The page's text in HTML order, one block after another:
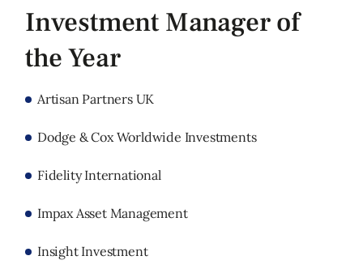
Investment Manager of
the Year
Artisan Partners UK
Dodge & Cox Worldwide Investments
Fidelity International
Impax Asset Management
Insight Investment